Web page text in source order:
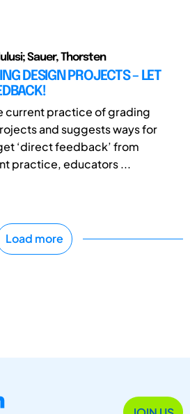
Sauer, Thorsten
DESIGN PROJECTS – LET
current practice of grading
and suggests ways for
‘direct feedback’ from
practice, educators ...
Load more